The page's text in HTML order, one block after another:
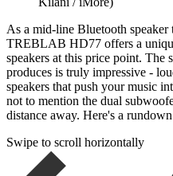
As a mid-line Bluetooth speaker
TREBLAB HD77 offers a
speakers at this price point. The
produces is truly impressive -
speakers that push your music
not to mention the dual
distance away. Here's a
Swipe to scroll horizontally